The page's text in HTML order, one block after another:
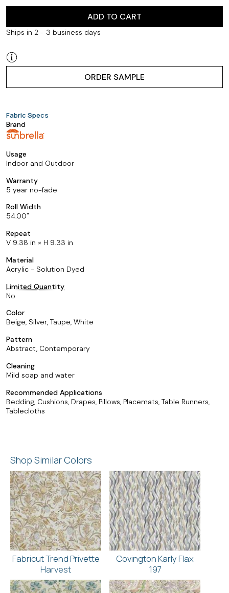
ADD TO CART
Ships in 2 - 3 business days
ORDER SAMPLE
Fabric Specs
Brand
Usage
Indoor and Outdoor
Warranty
5 year no-fade
Roll Width
54.00
Repeat
V 9.38 in × H 9.33 in
Material
Acrylic - Solution Dyed
Limited Quantity
No
Color
Beige, Silver, Taupe, White
Pattern
Abstract, Contemporary
Cleaning
Mild soap and water
Recommended Applications
Bedding, Cushions, Drapes, Pillows, Placemats, Table Runners,
Tablecloths
Shop Similar Colors
Fabricut Trend Privette
Harvest
Covington Karly Flax
197